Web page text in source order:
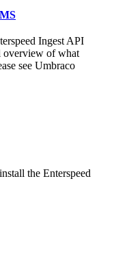
Ingest API
overview of what
see Umbraco
the Enterspeed